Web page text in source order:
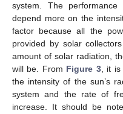
system. The
depend more on the
factor because all the
provided by solar
amount of solar radiation,
will be. From Figure 3, it is
the intensity of the sun’s
system and the rate of
increase. It should be